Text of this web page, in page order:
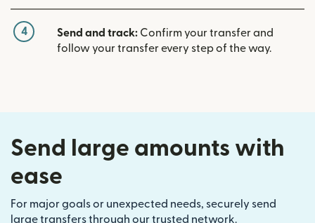
4 Send and track: Confirm your transfer and
follow your transfer every step of the way.
Send large amounts with
ease
For major goals or unexpected needs, securely send
large transfers through our trusted network.